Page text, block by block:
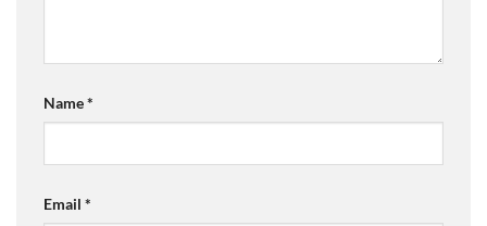
Name*
Email *